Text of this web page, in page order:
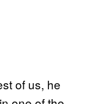
of us, he